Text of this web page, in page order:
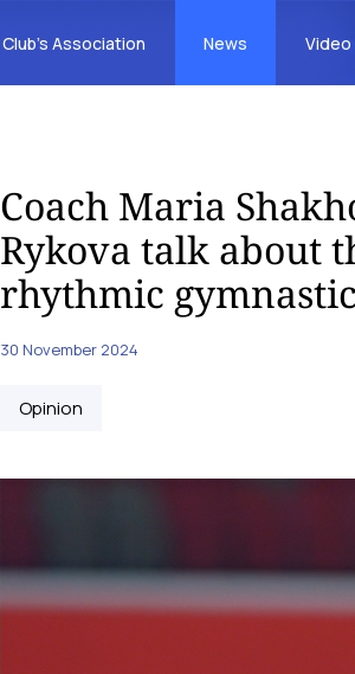
Club’s Association News Video
Coach Maria
Rykova talk about
rhythmic
30 November 2024
Opinion